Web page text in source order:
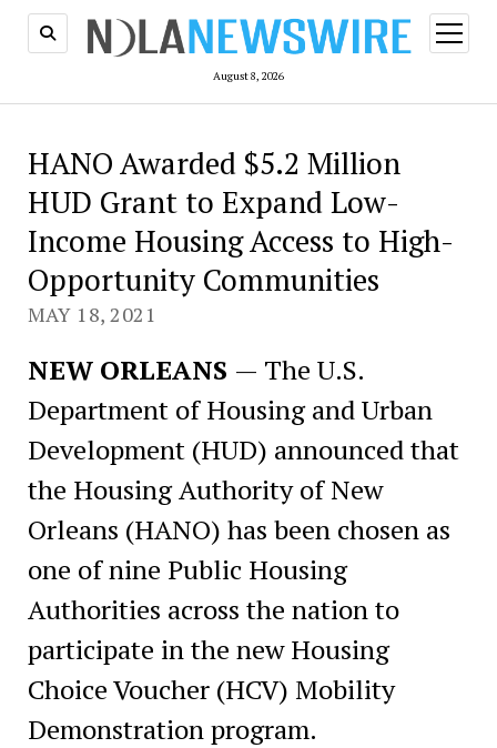
August 8, 2026
open
menu
HANO Awarded $5.2 Million
HUD Grant to Expand Low-
Income Housing Access to High-
Opportunity Communities
MAY 18, 2021
NEW ORLEANS — The U.S.
Department of Housing and Urban
Development (HUD) announced that
the Housing Authority of New
Orleans (HANO) has been chosen as
one of nine Public Housing
Authorities across the nation to
participate in the new Housing
Choice Voucher (HCV) Mobility
Demonstration program.